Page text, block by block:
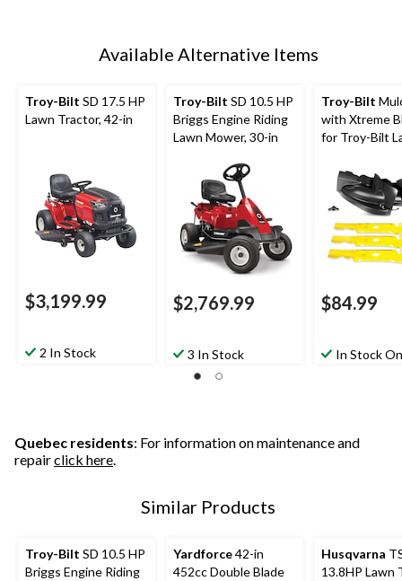
Available Alternative Items
Troy-Bilt SD 17.5 HP
Lawn Tractor, 42-in
$3,199.99
2 In Stock
Troy-Bilt SD 10.5 HP
Briggs Engine Riding
Lawn Mower, 30-in
$2,769.99
3 In Stock
Troy-Bilt
with Xtreme
for Troy-Bilt
Mowers, 50-in
$84.99
In Stock
Quebec residents: For information on maintenance and
repairclick here.
Similar Products
Troy-Bilt SD 10.5 HP
Briggs Engine Riding
Yardforce42-in
452cc Double Blade
Husqvarna
13.8HP Lawn